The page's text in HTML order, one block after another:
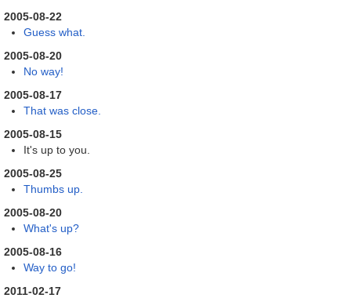
2005-08-22
Guess what.
2005-08-20
No way!
2005-08-17
That was close.
2005-08-15
It's up to you.
2005-08-25
Thumbs up.
2005-08-20
What's up?
2005-08-16
Way to go!
2011-02-17